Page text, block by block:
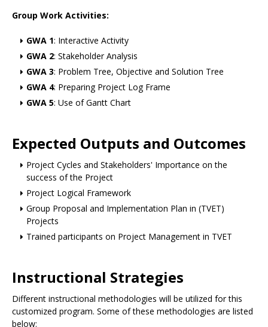
Group Work Activities:
GWA 1: Interactive Activity
GWA 2: Stakeholder Analysis
GWA 3: Problem Tree, Objective and Solution Tree
GWA 4: Preparing Project Log Frame
GWA 5: Use of Gantt Chart
Expected Outputs and Outcomes
Project Cycles and Stakeholders' Importance on the
success of the Project
Project Logical Framework
Group Proposal and Implementation Plan in (TVET)
Projects
Trained participants on Project Management in TVET
Instructional Strategies
Different instructional methodologies will be utilized for this
customized program. Some of these methodologies are listed
below: